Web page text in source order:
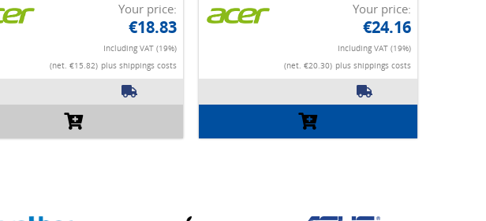
Your price:
€18.83
Including VAT (19%)
(net. €15.82) plus shippings costs
Your price:
€24.16
Including VAT (19%)
(net. €20.30) plus shippings costs